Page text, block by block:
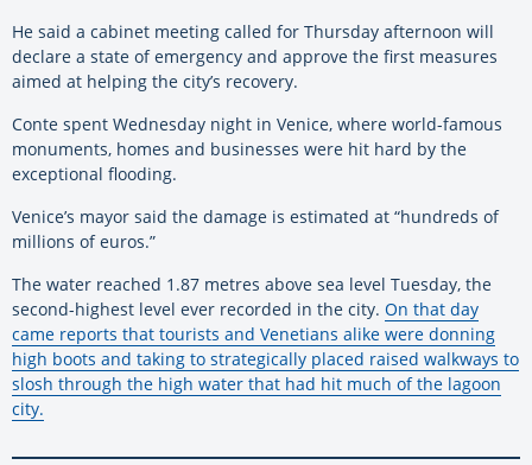
He said a cabinet meeting called for Thursday afternoon will
declare a state of emergency and approve the first measures
aimed at helping the city’s recovery.
Conte spent Wednesday night in Venice, where world-famous
monuments, homes and businesses were hit hard by the
exceptional flooding.
Venice’s mayor said the damage is estimated at “hundreds of
millions of euros.”
The water reached 1.87 metres above sea level Tuesday, the
second-highest level ever recorded in the city. On that day
came reports that tourists and Venetians alike were donning
high boots and taking to strategically placed raised walkways to
slosh through the high water that had hit much of the lagoon
city.